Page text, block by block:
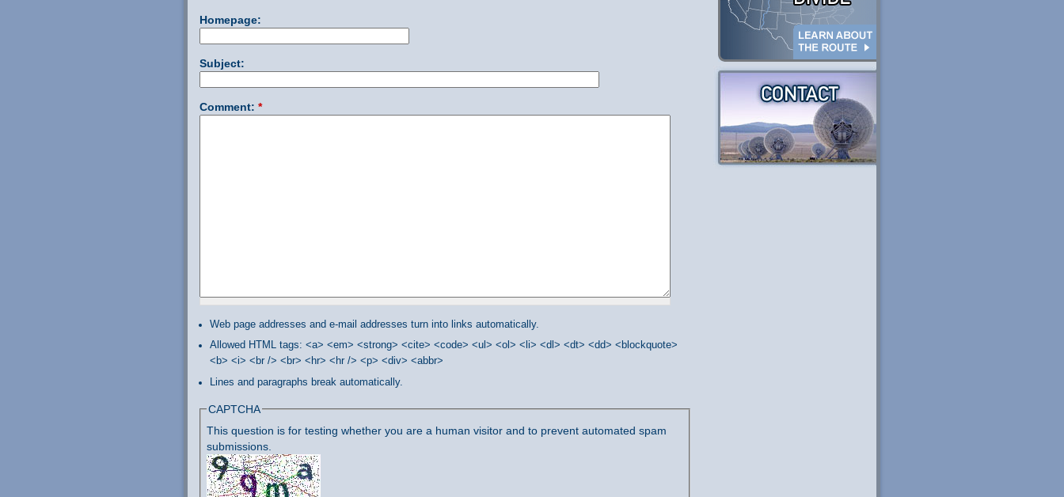
Homepage:
Subject:
Comment: *
Web page addresses and e-mail addresses turn into links automatically.
Allowed HTML tags: <a> <em> <strong> <cite> <code> <ul> <ol> <li> <dl> <dt> <dd> <blockquote>
<b> <i> <br /> <br> <hr> <hr /> <p> <div> <abbr>
Lines and paragraphs break automatically.
CAPTCHA
This question is for testing whether you are a human visitor and to prevent automated spam
submissions.